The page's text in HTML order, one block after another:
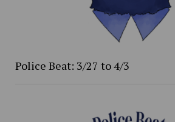
Police Beat: 3/27 to 4/3